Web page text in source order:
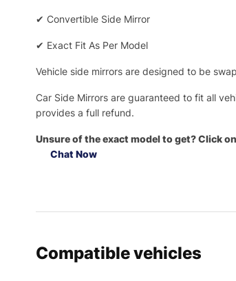
✔ Convertible Side Mirror
✔ Exact Fit As Per Model
Vehicle side mirrors are designed to be
Car Side Mirrors are guaranteed to fit all
provides a full refund.
Unsure of the exact model to get? Click
Chat Now
Compatible vehicles